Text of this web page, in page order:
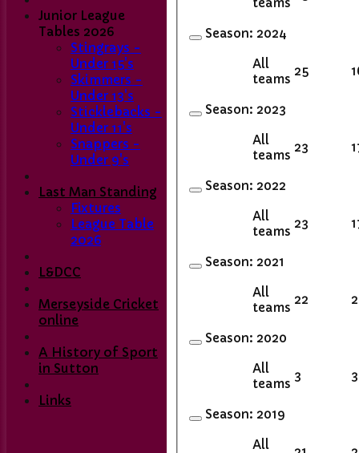
Season: 2024
All
teams
25
Season: 2023
All
teams
23
Season: 2022
All
teams
23
Season: 2021
All
teams
22
Season: 2020
All
teams
3 3
Season: 2019
All
Junior League
Tables 2026
Stingrays -
Under 15's
Skimmers -
Under 13's
Sticklebacks -
Under 11's
Snappers -
Under 9's
Last Man Standing
Fixtures
League Table
2026
L&DCC
Merseyside Cricket
online
A History of Sport
in Sutton
Links